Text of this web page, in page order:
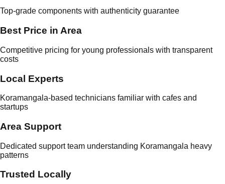
Top-grade components with authenticity guarantee
Best Price in Area
Competitive pricing for young professionals with transparent
costs
Local Experts
Koramangala-based technicians familiar with cafes and
startups
Area Support
Dedicated support team understanding Koramangala heavy
patterns
Trusted Locally